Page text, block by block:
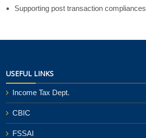
Supporting post transaction compliances
USEFUL LINKS
Income Tax Dept.
CBIC
FSSAI